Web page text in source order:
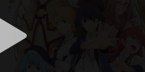
unlock exclusive
helping us to maintain
site.